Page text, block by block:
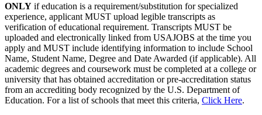
ONLY if education is a requirement/substitution for specialized
experience, applicant MUST upload legible transcripts as
verification of educational requirement. Transcripts MUST be
uploaded and electronically linked from USAJOBS at the time you
apply and MUST include identifying information to include School
Name, Student Name, Degree and Date Awarded (if applicable). All
academic degrees and coursework must be completed at a college or
university that has obtained accreditation or pre-accreditation status
from an accrediting body recognized by the U.S. Department of
Education. For a list of schools that meet this criteria, Click Here.